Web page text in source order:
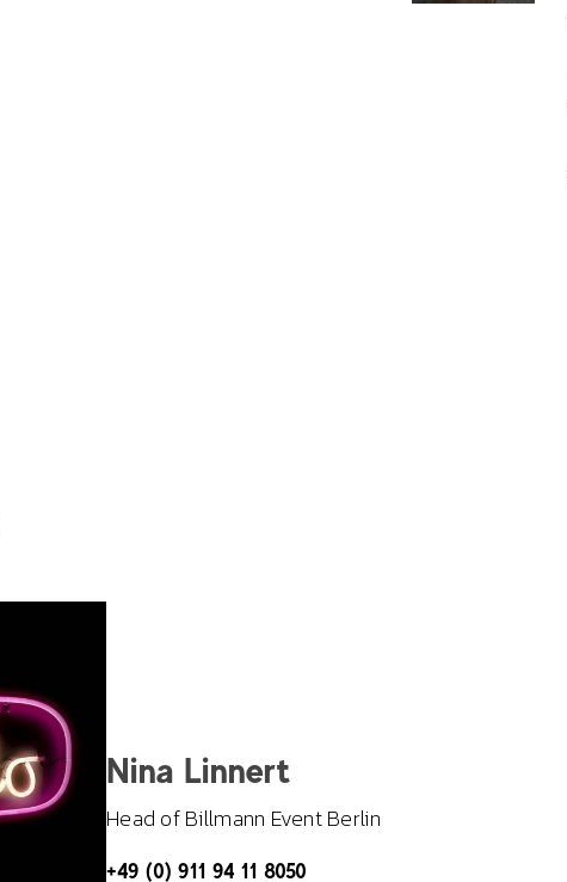
Nina Linnert
Head of Billmann Event Berlin
+49 (0) 911 94 11 8050